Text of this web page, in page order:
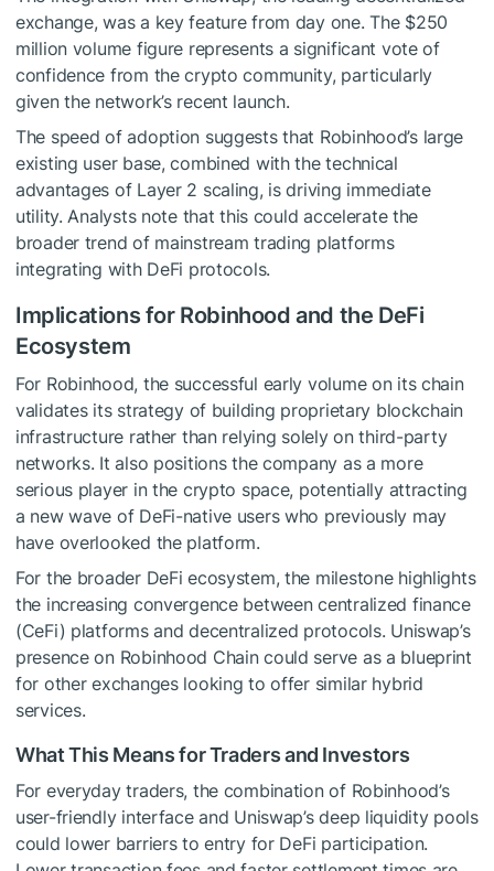
exchange, was a key feature from day one. The $250
million volume figure represents a significant vote of
confidence from the crypto community, particularly
given the network’s recent launch.
The speed of adoption suggests that Robinhood’s large
existing user base, combined with the technical
advantages of Layer 2 scaling, is driving immediate
utility. Analysts note that this could accelerate the
broader trend of mainstream trading platforms
integrating with DeFi protocols.
Implications for Robinhood and the DeFi
Ecosystem
For Robinhood, the successful early volume on its chain
validates its strategy of building proprietary blockchain
infrastructure rather than relying solely on third-party
networks. It also positions the company as a more
serious player in the crypto space, potentially attracting
a new wave of DeFi-native users who previously may
have overlooked the platform.
For the broader DeFi ecosystem, the milestone highlights
the increasing convergence between centralized finance
(CeFi) platforms and decentralized protocols. Uniswap’s
presence on Robinhood Chain could serve as a blueprint
for other exchanges looking to offer similar hybrid
services.
What This Means for Traders and Investors
For everyday traders, the combination of Robinhood’s
user-friendly interface and Uniswap’s deep liquidity pools
could lower barriers to entry for DeFi participation.